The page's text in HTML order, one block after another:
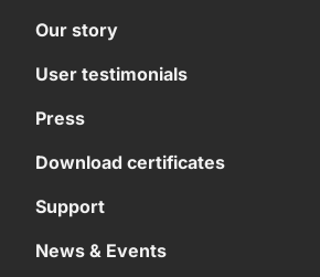
Our story
User testimonials
Press
Download certificates
Support
News & Events